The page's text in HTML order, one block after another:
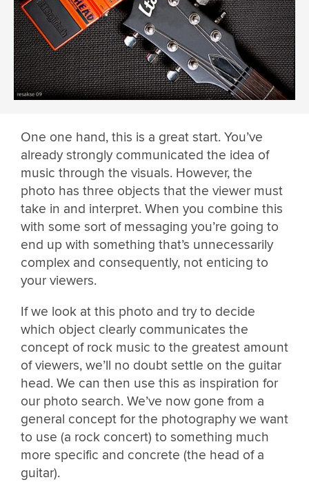
One one hand, this is a great start. You’ve
already strongly communicated the idea of
music through the visuals. However, the
photo has three objects that the viewer must
take in and interpret. When you combine this
with some sort of messaging you’re going to
end up with something that’s unnecessarily
complex and consequently, not enticing to
your viewers.
If we look at this photo and try to decide
which object clearly communicates the
concept of rock music to the greatest amount
of viewers, we’ll no doubt settle on the guitar
head. We can then use this as inspiration for
our photo search. We’ve now gone from a
general concept for the photography we want
to use (a rock concert) to something much
more specific and concrete (the head of a
guitar).